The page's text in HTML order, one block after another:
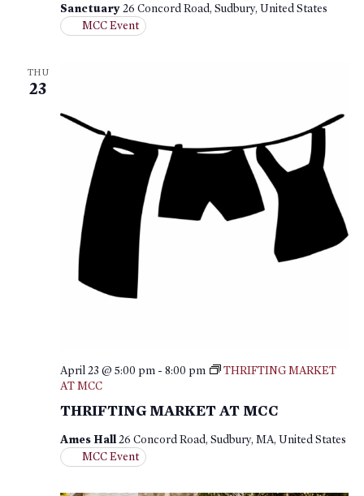
Sanctuary26 Concord Road, Sudbury, United States
MCC Event
THU
23
THRIFTING MARKET AT MCC
April 23 @ 5:00 pm- 8:00 pm
THRIFTING MARKET
AT MCC
Ames Hall26 Concord Road, Sudbury, MA, United States
MCC Event